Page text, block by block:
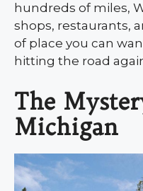
hundreds of miles,
shops, restaurants,
of place you can
hitting the road
The
Michigan